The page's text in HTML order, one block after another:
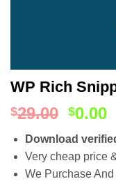
WP Rich
$29.00 $0.00
Download
Very cheap price
We Purchase